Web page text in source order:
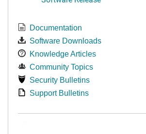
Documentation
Software Downloads
Knowledge Articles
Community Topics
Security Bulletins
Support Bulletins